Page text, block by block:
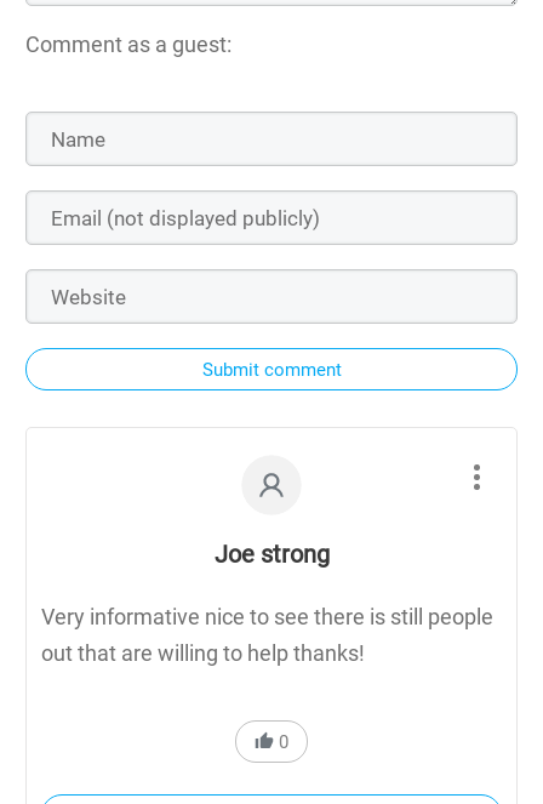
Comment as a guest:
Submit comment
Joe strong
Very informative nice to see there is still people
out that are willing to help thanks!
0